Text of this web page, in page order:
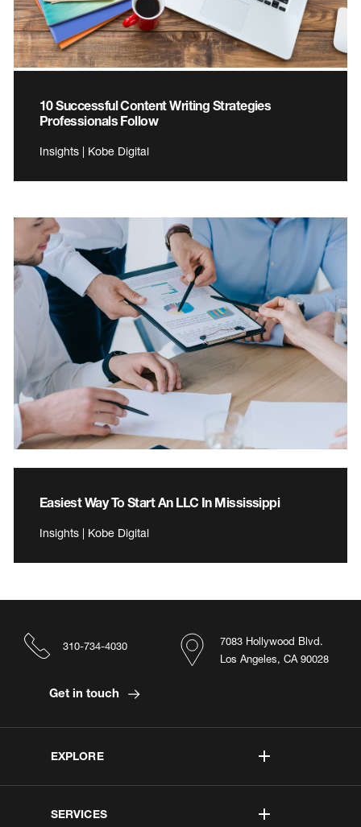
10 Successful Content Writing Strategies
Professionals Follow
Insights | Kobe Digital
Easiest Way To Start An LLC In Mississippi
Insights | Kobe Digital
EXPLORE
SERVICES
7083 Hollywood Blvd.
Los Angeles, CA 90028
310-734-4030
Get in touch